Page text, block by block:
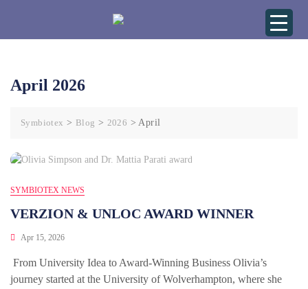
April 2026
Symbiotex > Blog > 2026 >April
SYMBIOTEX NEWS
VERZION & UNLOC AWARD WINNER
Apr 15, 2026
From University Idea to Award-Winning Business Olivia’s
journey started at the University of Wolverhampton, where she